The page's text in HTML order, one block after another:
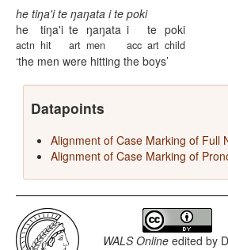
he tiŋa'i te ŋaŋata i te poki
he
actn
tiŋa'i
hit
te
art
ŋaŋata
men
i
acc
te
art
poki
child
the men were hitting the boys
Datapoints
Alignment of Case Marking of Full
Alignment of Case Marking of
WALS Online edited by